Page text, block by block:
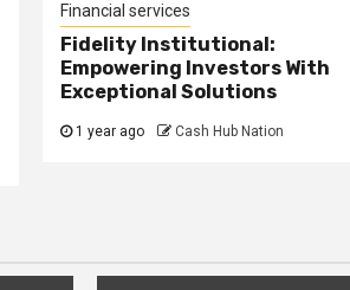
Financial services
Fidelity Institutional:
Empowering Investors With
Exceptional Solutions
1 year ago Cash Hub Nation